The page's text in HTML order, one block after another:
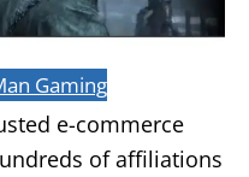
Gaming
e-commerce
of affiliations